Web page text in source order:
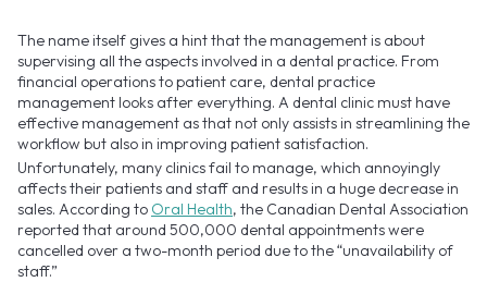
The name itself gives a hint that the management is about
supervising all the aspects involved in a dental practice. From
financial operations to patient care, dental practice
management looks after everything. A dental clinic must have
effective management as that not only assists in streamlining the
workflow but also in improving patient satisfaction.
Unfortunately, many clinics fail to manage, which annoyingly
affects their patients and staff and results in a huge decrease in
sales. According to Oral Health, the Canadian Dental Association
reported that around 500,000 dental appointments were
cancelled over a two-month period due to the “unavailability of
staff.”